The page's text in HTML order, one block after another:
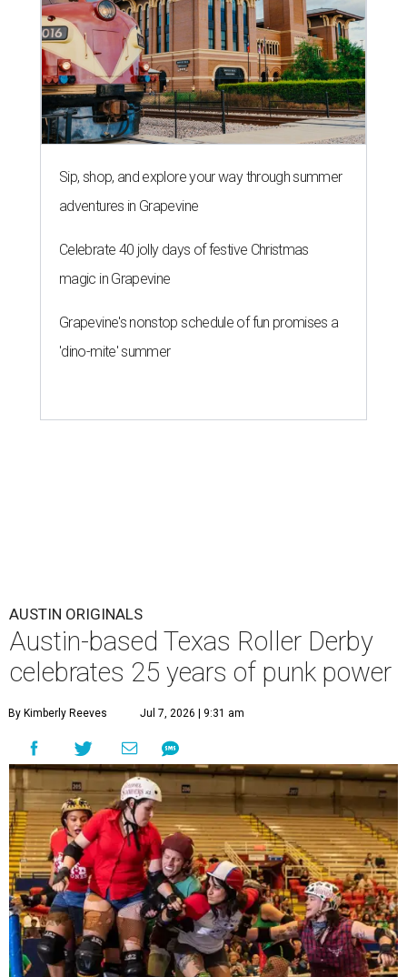
Sip, shop, and explore your way through summer
adventures in Grapevine
Celebrate 40 jolly days of festive Christmas
magic in Grapevine
Grapevine's nonstop schedule of fun promises a
'dino-mite' summer
AUSTIN ORIGINALS
Austin-based Texas Roller Derby
celebrates 25 years of punk power
By Kimberly Reeves Jul 7, 2026 | 9:31 am